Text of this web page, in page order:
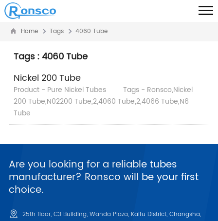
Home Tags 4060 Tube
Tags : 4060 Tube
Nickel 200 Tube
Product - Pure Nickel Tubes
Tags - Ronsco,Nickel
200 Tube,N02200 Tube,2,4060 Tube,2,4066 Tube,N6
Tube
Are you looking for a reliable tubes
manufacturer? Ronsco will be your first
choice.
25th floor, C3 Building, Wanda Plaza, Kaifu District, Changsha,